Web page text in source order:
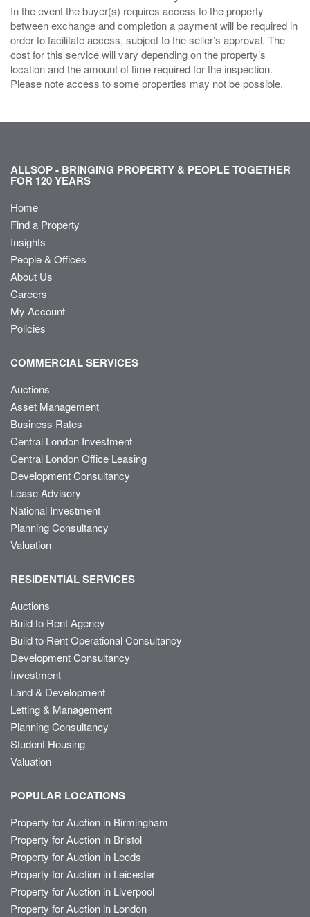
In the event the buyer(s) requires access to the property
between exchange and completion a payment will be required in
order to facilitate access, subject to the seller’s approval. The
cost for this service will vary depending on the property’s
location and the amount of time required for the inspection.
Please note access to some properties may not be possible.
ALLSOP - BRINGING PROPERTY & PEOPLE TOGETHER
FOR 120 YEARS
Home
Find a Property
Insights
People & Offices
About Us
Careers
My Account
Policies
COMMERCIAL SERVICES
Auctions
Asset Management
Business Rates
Central London Investment
Central London Office Leasing
Development Consultancy
Lease Advisory
National Investment
Planning Consultancy
Valuation
RESIDENTIAL SERVICES
Auctions
Build to Rent Agency
Build to Rent Operational Consultancy
Development Consultancy
Investment
Land & Development
Letting & Management
Planning Consultancy
Student Housing
Valuation
POPULAR LOCATIONS
Property for Auction in Birmingham
Property for Auction in Bristol
Property for Auction in Leeds
Property for Auction in Leicester
Property for Auction in Liverpool
Property for Auction in London